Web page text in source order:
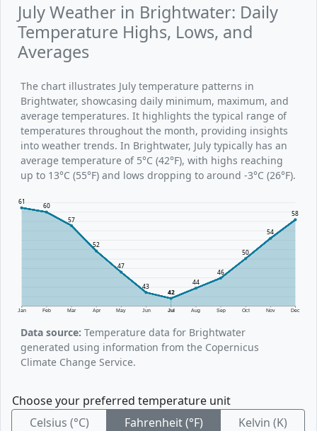
July Weather in Brightwater: Daily
Temperature Highs, Lows, and
Averages
The chart illustrates July temperature patterns in
Brightwater, showcasing daily minimum, maximum, and
average temperatures. It highlights the typical range of
temperatures throughout the month, providing insights
into weather trends. In Brightwater, July typically has an
average temperature of 5°C (42°F), with highs reaching
up to 13°C (55°F) and lows dropping to around -3°C (26°F).
Jan Feb Mar Apr May Jun Jul Aug Sep Oct Nov Dec
61
60
57
52
47
43
42
44
46
50
54
58
Data source: Temperature data for Brightwater
generated using information from the Copernicus
Climate Change Service.
Choose your preferred temperature unit
Celsius (°C)
Fahrenheit (°F) Kelvin (K)